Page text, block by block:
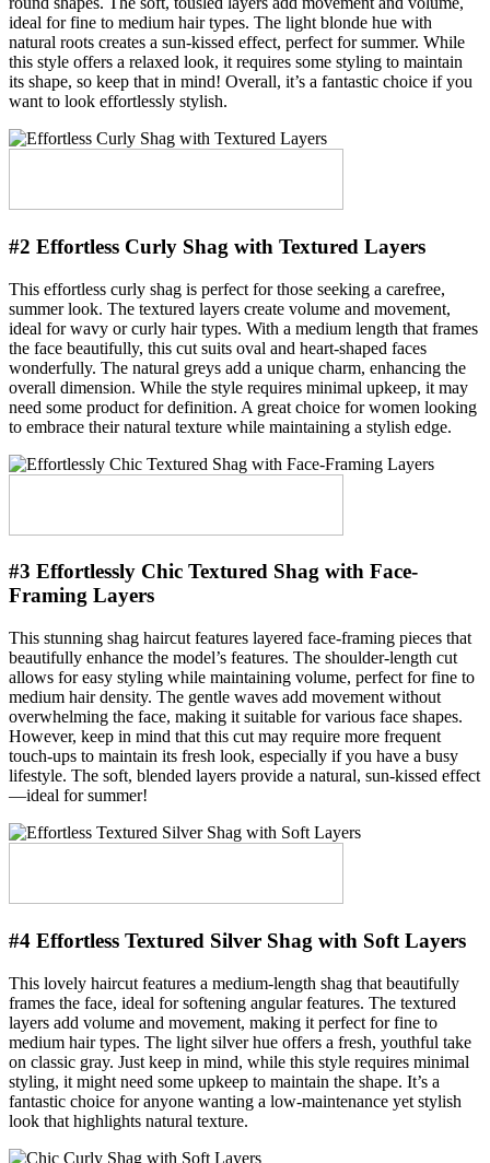
ideal for fine to medium hair types. The light blonde hue with
natural roots creates a sun-kissed effect, perfect for summer. While
this style offers a relaxed look, it requires some styling to maintain
its shape, so keep that in mind! Overall, it’s a fantastic choice if you
want to look effortlessly stylish.
#2 Effortless Curly Shag with Textured Layers
This effortless curly shag is perfect for those seeking a carefree,
summer look. The textured layers create volume and movement,
ideal for wavy or curly hair types. With a medium length that frames
the face beautifully, this cut suits oval and heart-shaped faces
wonderfully. The natural greys add a unique charm, enhancing the
overall dimension. While the style requires minimal upkeep, it may
need some product for definition. A great choice for women looking
to embrace their natural texture while maintaining a stylish edge.
#3 Effortlessly Chic Textured Shag with Face-
Framing Layers
This stunning shag haircut features layered face-framing pieces that
beautifully enhance the model’s features. The shoulder-length cut
allows for easy styling while maintaining volume, perfect for fine to
medium hair density. The gentle waves add movement without
overwhelming the face, making it suitable for various face shapes.
However, keep in mind that this cut may require more frequent
touch-ups to maintain its fresh look, especially if you have a busy
lifestyle. The soft, blended layers provide a natural, sun-kissed effect
—ideal for summer!
#4 Effortless Textured Silver Shag with Soft Layers
This lovely haircut features a medium-length shag that beautifully
frames the face, ideal for softening angular features. The textured
layers add volume and movement, making it perfect for fine to
medium hair types. The light silver hue offers a fresh, youthful take
on classic gray. Just keep in mind, while this style requires minimal
styling, it might need some upkeep to maintain the shape. It’s a
fantastic choice for anyone wanting a low-maintenance yet stylish
look that highlights natural texture.